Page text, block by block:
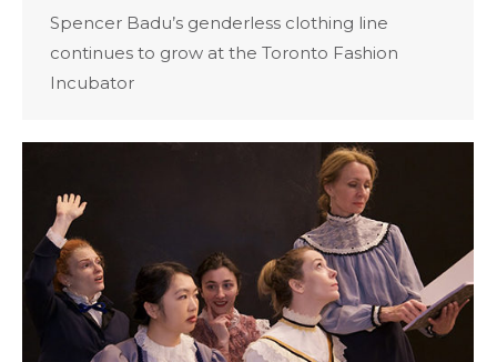
Spencer Badu’s genderless clothing line
continues to grow at the Toronto Fashion
Incubator